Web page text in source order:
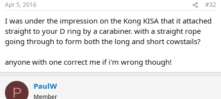
Apr 5, 2016 #32
I was under the impression on the Kong KISA that it attached
straight to your D ring by a carabiner. with a straight rope
going through to form both the long and short cowstails?
anyone with one correct me if i'm wrong though!
P PaulW
Member